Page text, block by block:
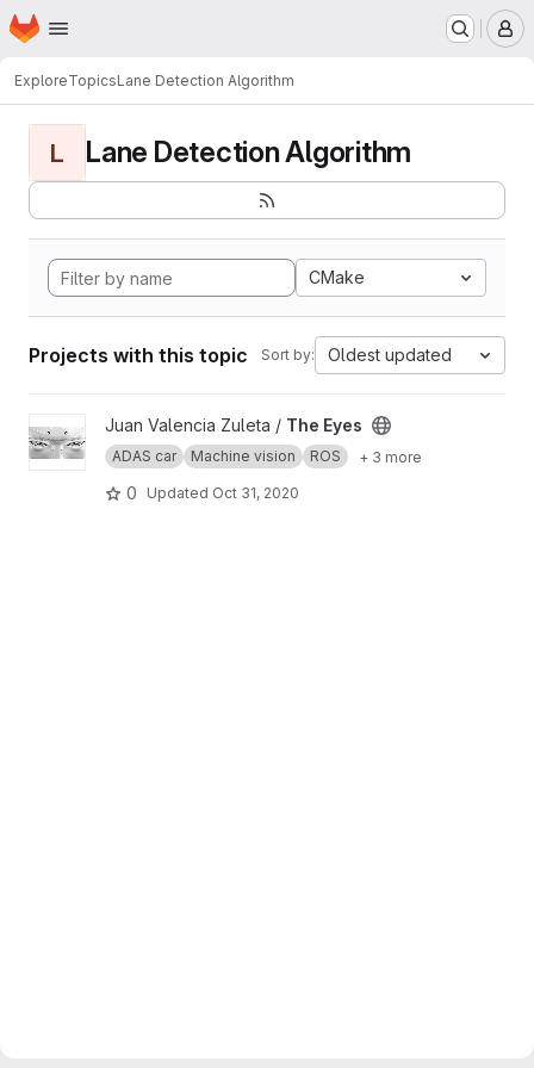
Skip to main content
Homepage
ExploreTopicsLane Detection Algorithm
L Lane Detection Algorithm
CMake
Projects with this topic Sort by: Oldest updated
View The Eyes project
Juan Valencia Zuleta / The Eyes
ADAS car Machine vision ROS + 3 more
0 Updated Oct 31, 2020